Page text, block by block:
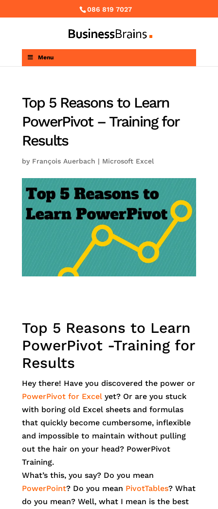
086 819 7027
Menu
Top 5 Reasons to Learn
PowerPivot – Training for
Results
by François Auerbach | Microsoft Excel
Top 5 Reasons to Learn
PowerPivot -Training for
Results
Hey there! Have you discovered the power or
PowerPivot for Excelyet? Or are you stuck
with boring old Excel sheets and formulas
that quickly become cumbersome, inflexible
and impossible to maintain without pulling
out the hair on your head? PowerPivot
Training.
What’s this, you say? Do you mean
PowerPoint? Do you mean PivotTables? What
do you mean? Well, what I mean is the best